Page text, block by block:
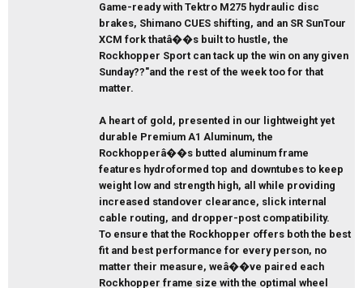
Game-ready with Tektro M275 hydraulic disc
brakes, Shimano CUES shifting, and an SR SunTour
XCM fork thatâ��s built to hustle, the
Rockhopper Sport can tack up the win on any given
Sunday??"and the rest of the week too for that
matter.
A heart of gold, presented in our lightweight yet
durable Premium A1 Aluminum, the
Rockhopperâ��s butted aluminum frame
features hydroformed top and downtubes to keep
weight low and strength high, all while providing
increased standover clearance, slick internal
cable routing, and dropper-post compatibility.
To ensure that the Rockhopper offers both the best
fit and best performance for every person, no
matter their measure, weâ��ve paired each
Rockhopper frame size with the optimal wheel